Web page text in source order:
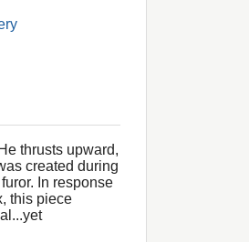
thrusts upward,
created during
In response
this piece